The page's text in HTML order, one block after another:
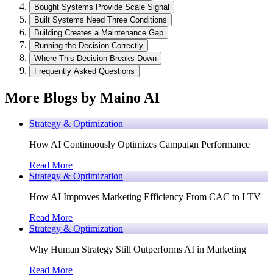
Bought Systems Provide Scale Signal
Built Systems Need Three Conditions
Building Creates a Maintenance Gap
Running the Decision Correctly
Where This Decision Breaks Down
Frequently Asked Questions
More Blogs by Maino AI
Strategy & Optimization
How AI Continuously Optimizes Campaign Performance
Read More
Strategy & Optimization
How AI Improves Marketing Efficiency From CAC to LTV
Read More
Strategy & Optimization
Why Human Strategy Still Outperforms AI in Marketing
Read More